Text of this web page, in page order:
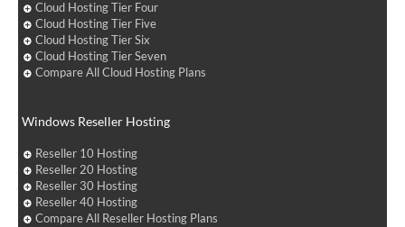
Cloud Hosting Tier Four
Cloud Hosting Tier Five
Cloud Hosting Tier Six
Cloud Hosting Tier Seven
Compare All Cloud Hosting Plans
Windows Reseller Hosting
Reseller 10 Hosting
Reseller 20 Hosting
Reseller 30 Hosting
Reseller 40 Hosting
Compare All Reseller Hosting Plans